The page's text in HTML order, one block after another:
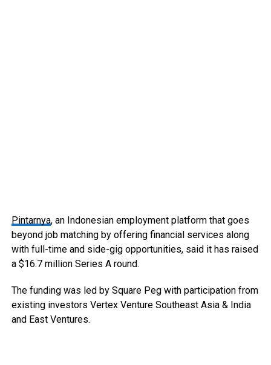
Pintarnya, an Indonesian employment platform that goes
beyond job matching by offering financial services along
with full-time and side-gig opportunities, said it has raised
a $16.7 million Series A round.
The funding was led by Square Peg with participation from
existing investors Vertex Venture Southeast Asia & India
and East Ventures.